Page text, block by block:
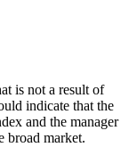
is not a result of
indicate that the
and the manager
broad market.